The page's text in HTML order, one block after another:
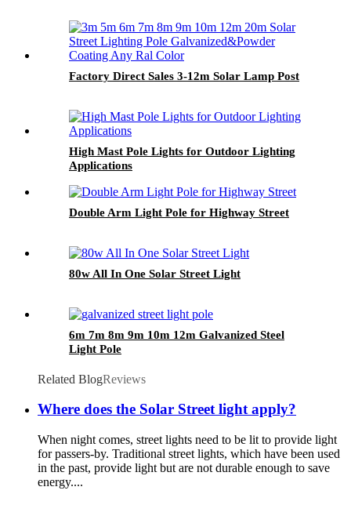
Factory Direct Sales 3-12m Solar Lamp Post
High Mast Pole Lights for Outdoor Lighting
Applications
Double Arm Light Pole for Highway Street
80w All In One Solar Street Light
6m 7m 8m 9m 10m 12m Galvanized Steel
Light Pole
Related BlogReviews
Where does the Solar Street light apply?
When night comes, street lights need to be lit to provide light
for passers-by. Traditional street lights, which have been used
in the past, provide light but are not durable enough to save
energy....